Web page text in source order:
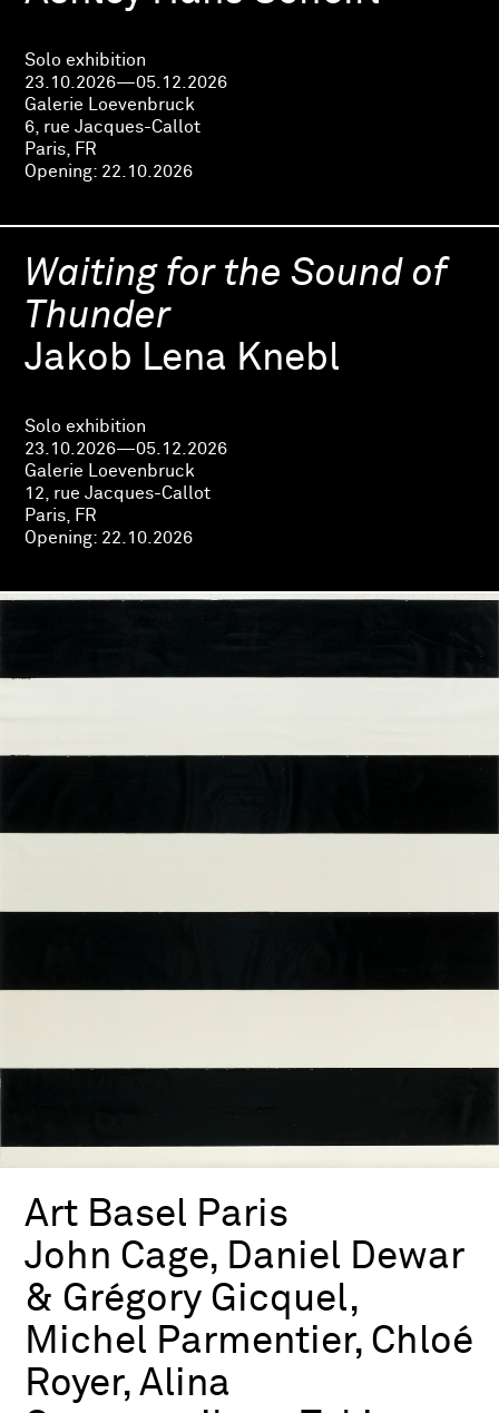
Solo exhibition
23.10.2026—05.12.2026
Galerie Loevenbruck
6, rue Jacques-Callot
Paris, FR
Opening: 22.10.2026
Waiting for the Sound of
Thunder
Jakob Lena Knebl
Solo exhibition
23.10.2026—05.12.2026
Galerie Loevenbruck
12, rue Jacques-Callot
Paris, FR
Opening: 22.10.2026
Art Basel Paris
John Cage, Daniel Dewar
& Grégory Gicquel,
Michel Parmentier, Chloé
Royer, Alina